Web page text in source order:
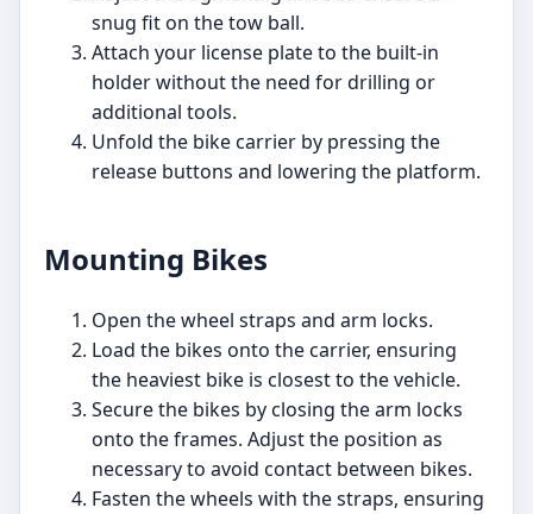
snug fit on the tow ball.
Attach your license plate to the built-in
holder without the need for drilling or
additional tools.
Unfold the bike carrier by pressing the
release buttons and lowering the platform.
Mounting Bikes
Open the wheel straps and arm locks.
Load the bikes onto the carrier, ensuring
the heaviest bike is closest to the vehicle.
Secure the bikes by closing the arm locks
onto the frames. Adjust the position as
necessary to avoid contact between bikes.
Fasten the wheels with the straps, ensuring